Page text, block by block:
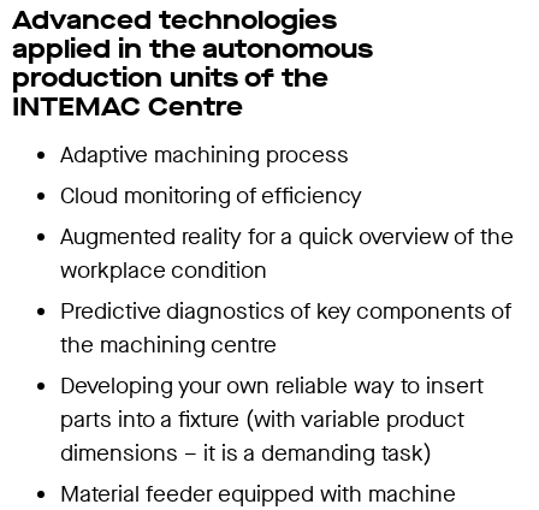
Advanced technologies
applied in the autonomous
production units of the
INTEMAC Centre
Adaptive machining process
Cloud monitoring of efficiency
Augmented reality for a quick overview of the
workplace condition
Predictive diagnostics of key components of
the machining centre
Developing your own reliable way to insert
parts into a fixture (with variable product
dimensions – it is a demanding task)
Material feeder equipped with machine